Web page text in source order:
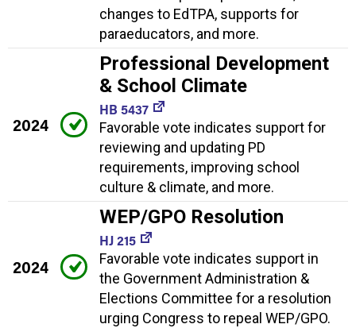
changes to EdTPA, supports for
paraeducators, and more.
2024
Professional Development
& School Climate
HB 5437
Favorable vote indicates support for
reviewing and updating PD
requirements, improving school
culture & climate, and more.
2024
WEP/GPO Resolution
HJ 215
Favorable vote indicates support in
the Government Administration &
Elections Committee for a resolution
urging Congress to repeal WEP/GPO.